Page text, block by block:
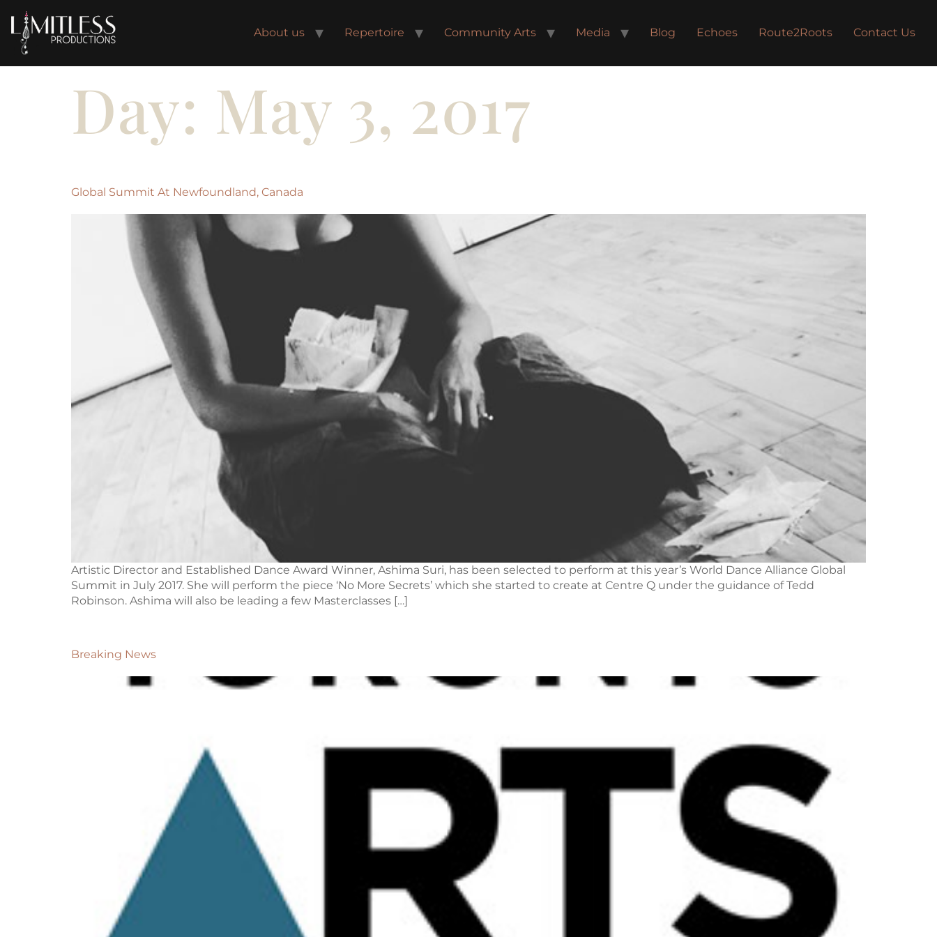
About us Repertoire Community Arts Media Blog Echoes Route2Roots Contact Us
Day: May 3, 2017
Global Summit At Newfoundland, Canada
Artistic Director and Established Dance Award Winner, Ashima Suri, has been selected to perform at this year’s World Dance Alliance Global
Summit in July 2017. She will perform the piece ‘No More Secrets’ which she started to create at Centre Q under the guidance of Tedd
Robinson. Ashima will also be leading a few Masterclasses […]
Breaking News